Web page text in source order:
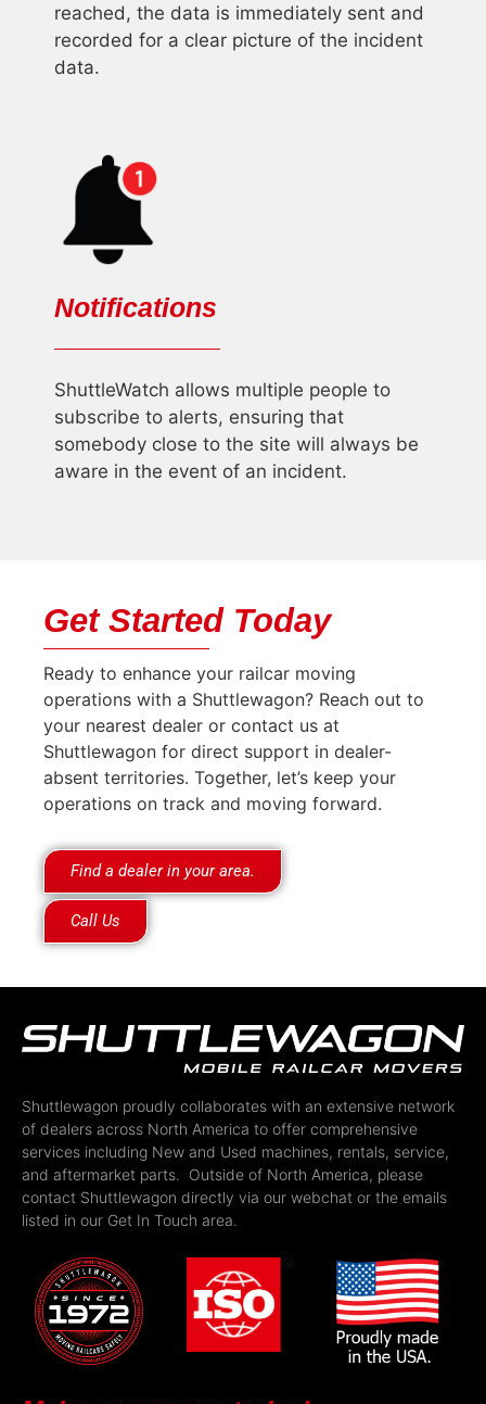
reached, the data is immediately sent and
recorded for a clear picture of the incident
data.
Notifications
ShuttleWatch allows multiple people to
subscribe to alerts, ensuring that
somebody close to the site will always be
aware in the event of an incident.
Get Started Today
Ready to enhance your railcar moving
operations with a Shuttlewagon? Reach out to
your nearest dealer or contact us at
Shuttlewagon for direct support in dealer-
absent territories. Together, let’s keep your
operations on track and moving forward.
Find a dealer in your area.
Call Us
Shuttlewagon proudly collaborates with an extensive network
of dealers across North America to offer comprehensive
services including New and Used machines, rentals, service,
and aftermarket parts. Outside of North America, please
contact Shuttlewagon directly via our webchat or the emails
listed in our Get In Touch area.